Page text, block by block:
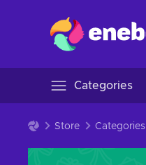
Categories
Store Categories